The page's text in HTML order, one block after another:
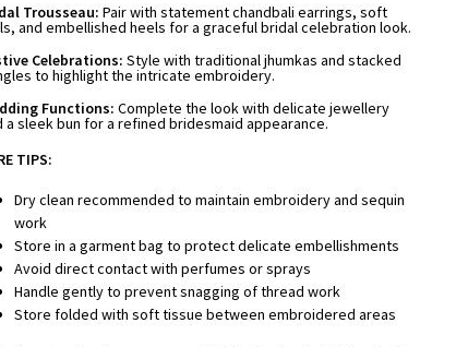
Trousseau: Pair with statement chandbali earrings, soft
and embellished heels for a graceful bridal celebration look.
Celebrations: Style with traditional jhumkas and stacked
to highlight the intricate embroidery.
Functions: Complete the look with delicate jewellery
a sleek bun for a refined bridesmaid appearance.
TIPS:
Dry clean recommended to maintain embroidery and sequin
work
Store in a garment bag to protect delicate embellishments
Avoid direct contact with perfumes or sprays
Handle gently to prevent snagging of thread work
Store folded with soft tissue between embroidered areas